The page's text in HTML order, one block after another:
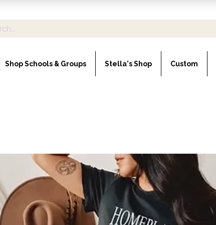
Shop Schools & Groups Stella's Shop Custom